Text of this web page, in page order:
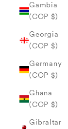
Gambia
(COP $)
Georgia
(COP $)
Germany
(COP $)
Ghana
(COP $)
Gibraltar